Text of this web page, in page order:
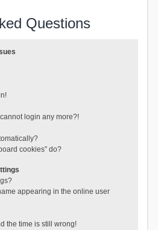
Questions
login any more?!
cookies” do?
appearing in the online user
the time is still wrong!